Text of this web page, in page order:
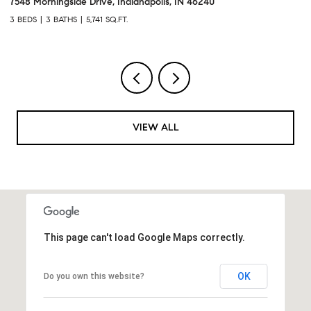
3 BEDS 3 BATHS 5,741 SQ.FT.
VIEW ALL
This page can't load Google Maps correctly.
Do you own this website? OK